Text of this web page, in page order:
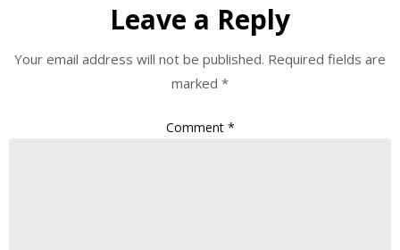
Leave a Reply
Your email address will not be published. Required fields are
marked *
Comment *